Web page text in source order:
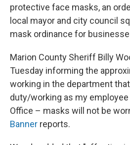
protective face masks, an
local mayor and city council
mask ordinance for
Marion County Sheriff Billy
Tuesday informing the
working in the department
duty/working as my
Office – masks will not be
Banner reports.